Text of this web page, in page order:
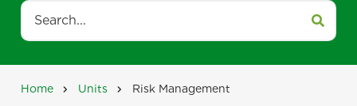
Search
Home Units Risk Management